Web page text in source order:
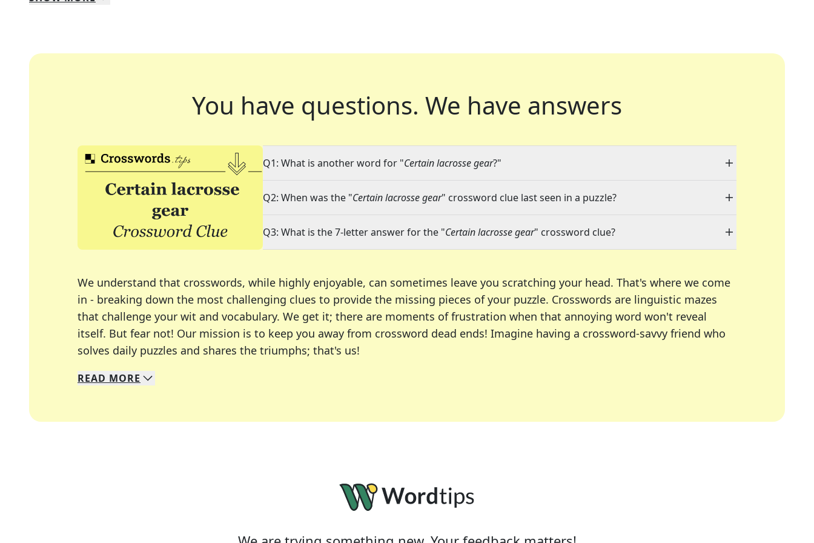
You have questions. We have answers
Q1: What is another word for "Certain lacrosse gear?"
Q2: When was the "Certain lacrosse gear" crossword clue last seen in a puzzle?
Q3: What is the 7-letter answer for the "Certain lacrosse gear" crossword clue?
We understand that crosswords, while highly enjoyable, can sometimes leave you scratching your head. That's where we come
in - breaking down the most challenging clues to provide the missing pieces of your puzzle. Crosswords are linguistic mazes
that challenge your wit and vocabulary. We get it; there are moments of frustration when that annoying word won't reveal
itself. But fear not! Our mission is to keep you away from crossword dead ends! Imagine having a crossword-savvy friend who
solves daily puzzles and shares the triumphs; that's us!
We specialize in solving many of your favorite puzzles, including the New York Times, USA Today, LA Times, Daily Themed Crosswords, and
Whether you're a daily crossword enthusiast or an occasional solver, our tool is your partner in overcoming the trickiest moments.
READ MORE